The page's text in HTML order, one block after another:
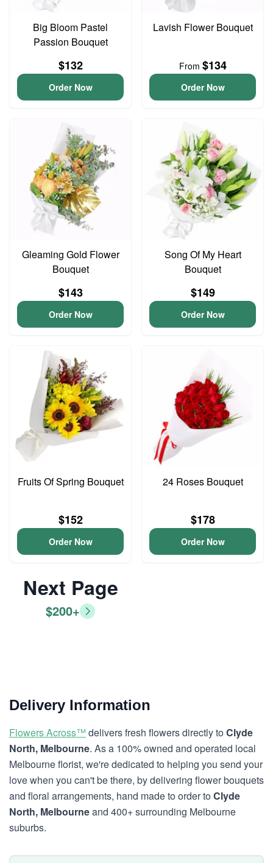
Big Bloom Pastel
Passion Bouquet
$132
Order Now
Lavish Flower Bouquet
From $134
Order Now
Gleaming Gold Flower
Bouquet
$143
Order Now
Song Of My Heart
Bouquet
$149
Order Now
Fruits Of Spring Bouquet
$152
Order Now
24 Roses Bouquet
$178
Order Now
Next Page
$200+
Delivery Information
Flowers Across™ delivers fresh flowers directly toClyde
North, Melbourne. As a 100% owned and operated local
Melbourne florist, we're dedicated to helping you send your
love when you can't be there, by delivering flower bouquets
and floral arrangements, hand made to order toClyde
North, Melbourneand 400+ surrounding Melbourne
suburbs.